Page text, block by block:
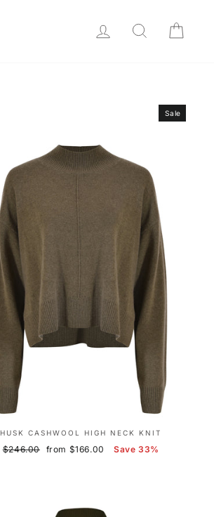
LOG IN SEARCH
Sale
HUSK CASHWOOL HIGH NECK KNIT
Regular
$246.00
Sale
from $166.00 Save 33%